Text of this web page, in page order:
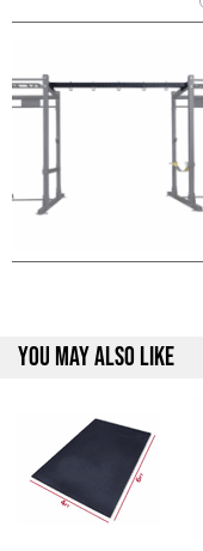
YOU MAY ALSO LIKE